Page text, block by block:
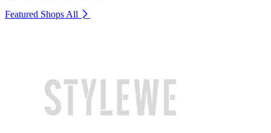
Featured Shops All